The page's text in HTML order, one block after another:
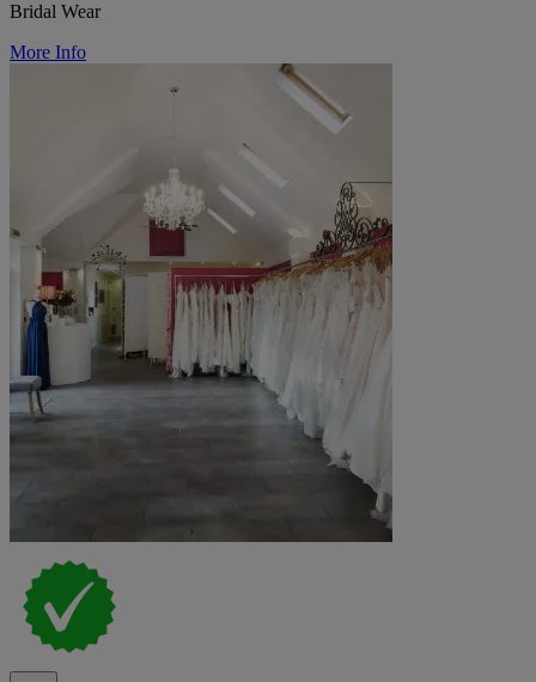
Bridal Wear
More Info